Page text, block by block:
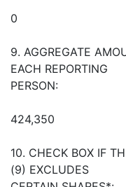
0
9. AGGREGATE
EACH REPORTING
PERSON:
424,350
10. CHECK BOX IF
(9) EXCLUDES